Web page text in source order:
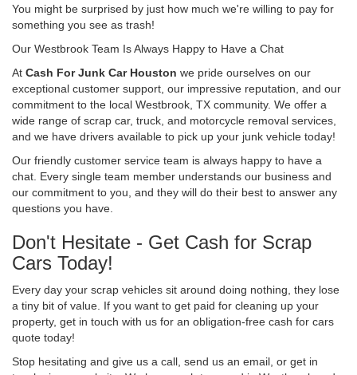
You might be surprised by just how much we're willing to pay for
something you see as trash!
Our Westbrook Team Is Always Happy to Have a Chat
At Cash For Junk Car Houston we pride ourselves on our
exceptional customer support, our impressive reputation, and our
commitment to the local Westbrook, TX community. We offer a
wide range of scrap car, truck, and motorcycle removal services,
and we have drivers available to pick up your junk vehicle today!
Our friendly customer service team is always happy to have a
chat. Every single team member understands our business and
our commitment to you, and they will do their best to answer any
questions you have.
Don't Hesitate - Get Cash for Scrap
Cars Today!
Every day your scrap vehicles sit around doing nothing, they lose
a tiny bit of value. If you want to get paid for cleaning up your
property, get in touch with us for an obligation-free cash for cars
quote today!
Stop hesitating and give us a call, send us an email, or get in